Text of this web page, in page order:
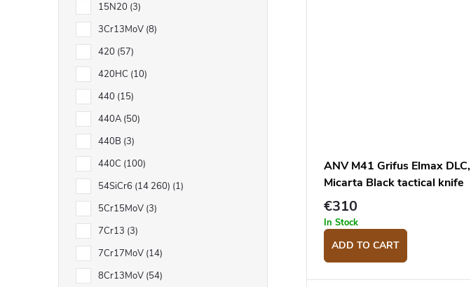
15N20 3
3Cr13MoV 8
420 57
420HC 10
440 15
440A 50
440B 3
440C 100
54SiCr6 (14 260) 1
5Cr15MoV 3
7Cr13 3
7Cr17MoV 14
8Cr13MoV 54
ANV M41 Grifus Elmax DLC,
Micarta Black tactical knife
€310
In Stock
ADD TO CART